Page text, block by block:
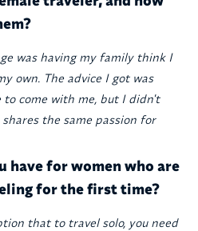
was having my family think I
own. The advice I got was
come with me, but I didn't
the same passion for
have for women who are
for the first time?
that to travel solo, you need